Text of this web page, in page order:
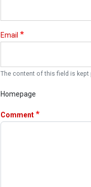
Email
The content of this field is kept
Homepage
Comment